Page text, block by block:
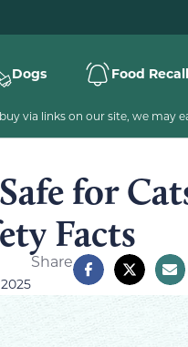
Dogs Food
via links on our site, we may
for
Facts
Share